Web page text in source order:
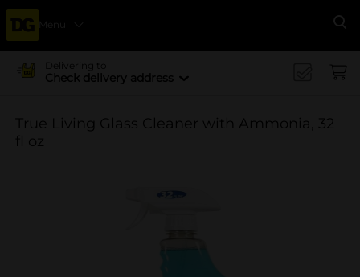
Menu
Delivering to
Check delivery address
True Living Glass Cleaner with Ammonia, 32
fl oz